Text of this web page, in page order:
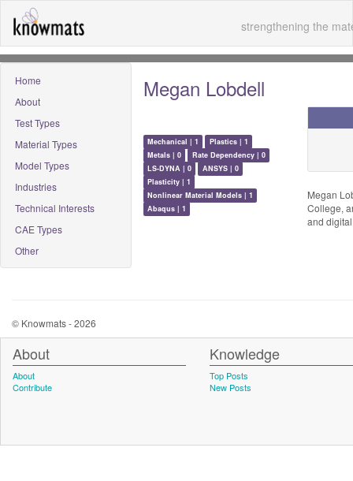
strengthening the
Home
About
Test Types
Material Types
Model Types
Industries
Technical Interests
CAE Types
Other
Megan Lobdell
Mechanical | 1
Plastics | 1
Metals | 0
Rate Dependency | 0
LS-DYNA | 0
ANSYS | 0
Plasticity | 1
Nonlinear Material Models | 1
Abaqus | 1
Megan
College,
and
© Knowmats - 2026
About
About
Contribute
Knowledge
Top Posts
New Posts